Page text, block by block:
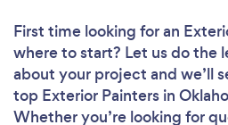
First time looking for an
where to start? Let us do the
about your project and we’ll
top Exterior Painters in
Whether you’re looking for